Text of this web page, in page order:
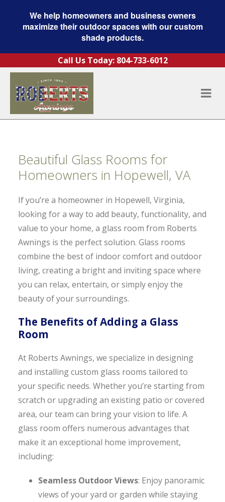
We help homeowners and business owners
maximize their outdoor spaces with our custom
shade products.
Call Us Today: 804-733-6012
Beautiful Glass Rooms for
Homeowners in Hopewell, VA
If you’re a homeowner in Hopewell, Virginia,
looking for a way to add beauty, functionality, and
value to your home, a glass room from Roberts
Awnings is the perfect solution. Glass rooms
combine the best of indoor comfort and outdoor
living, creating a bright and inviting space where
you can relax, entertain, or simply enjoy the
beauty of your surroundings.
The Benefits of Adding a Glass
Room
At Roberts Awnings, we specialize in designing
and installing custom glass rooms tailored to
your specific needs. Whether you’re starting from
scratch or upgrading an existing patio or covered
area, our team can bring your vision to life. A
glass room offers numerous advantages that
make it an exceptional home improvement,
including:
Seamless Outdoor Views: Enjoy panoramic
views of your yard or garden while staying